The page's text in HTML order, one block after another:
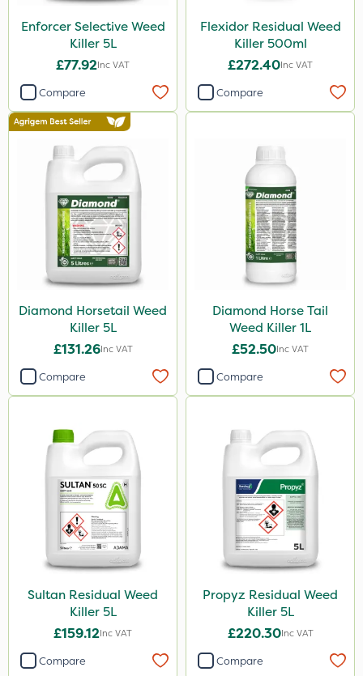
ThistleX
5 Litre
1 Litre
3 Litre
Application
Boom Sprayer
Knapsack
Enforcer Selective Weed
Killer 5L
£77.92Inc VAT
Compare
Flexidor Residual Weed
Killer 500ml
£272.40Inc VAT
Compare
Diamond Horsetail Weed
Killer 5L
£131.26Inc VAT
Compare
Diamond Horse Tail
Weed Killer 1L
£52.50Inc VAT
Compare
Sultan Residual Weed
Killer 5L
£159.12Inc VAT
Compare
Propyz Residual Weed
Killer 5L
£220.30Inc VAT
Compare